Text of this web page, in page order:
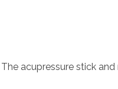
acupressure stick